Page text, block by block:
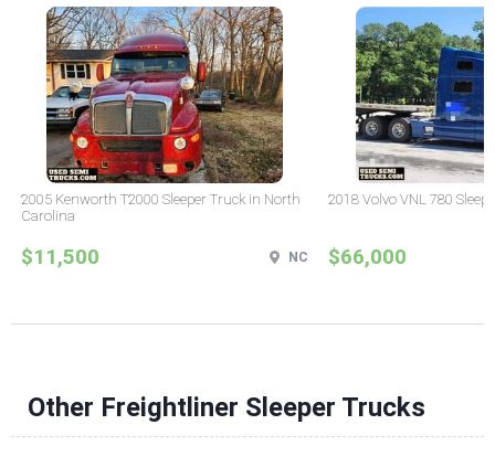
2005 Kenworth T2000 Sleeper Truck in North
Carolina
$11,500 NC
2018 Volvo VNL 780
$66,000
Other Freightliner Sleeper Trucks